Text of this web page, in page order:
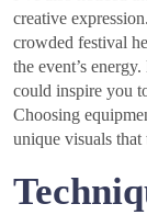
creative
crowded festival
the event’s
could inspire you
Choosing
unique visuals